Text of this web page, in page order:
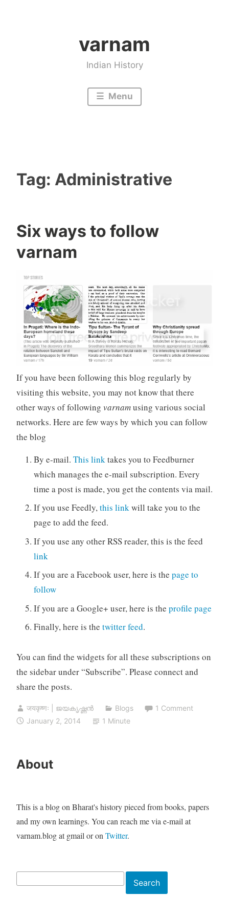
varnam
Indian History
Menu
Tag: Administrative
Six ways to follow
varnam
If you have been following this blog regularly by
visiting this website, you may not know that there
other ways of following varnamusing various social
networks. Here are few ways by which you can follow
the blog
By e-mail. This linktakes you to Feedburner
which manages the e-mail subscription. Every
time a post is made, you get the contents via mail.
If you use Feedly,this linkwill take you to the
page to add the feed.
If you use any other RSS reader, this is the feed
link
If you are a Facebook user, here is the page to
follow
If you are a Google+ user, here is the profile page
Finally, here is the twitter feed.
You can find the widgets for all these subscriptions on
the sidebar under “Subscribe”. Please connect and
share the posts.
जयकृष्णः | ജയകൃഷ്ണൻ Blogs
1 Comment
January 2, 2014
1 Minute
About
This is a blog on Bharat's history pieced from books, papers
and my own learnings. You can reach me via e-mail at
varnam.blog at gmail or onTwitter.
Search